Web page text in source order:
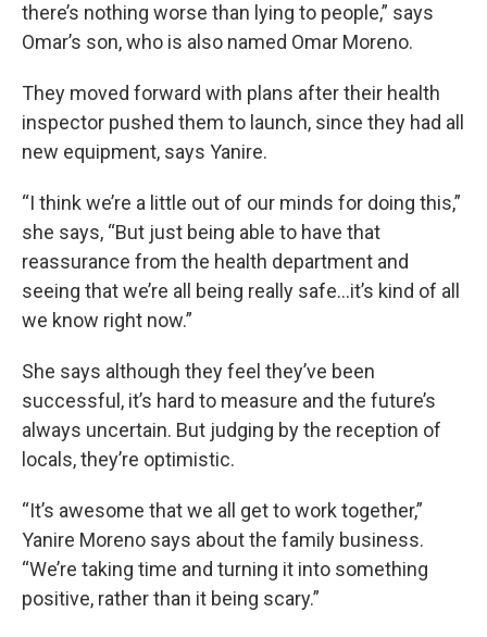
there’s nothing worse than lying to people,” says
Omar’s son, who is also named Omar Moreno.
They moved forward with plans after their health
inspector pushed them to launch, since they had all
new equipment, says Yanire.
“I think we’re a little out of our minds for doing this,”
she says, “But just being able to have that
reassurance from the health department and
seeing that we’re all being really safe…it’s kind of all
we know right now.”
She says although they feel they’ve been
successful, it’s hard to measure and the future’s
always uncertain. But judging by the reception of
locals, they’re optimistic.
“It’s awesome that we all get to work together,”
Yanire Moreno says about the family business.
“We’re taking time and turning it into something
positive, rather than it being scary.”